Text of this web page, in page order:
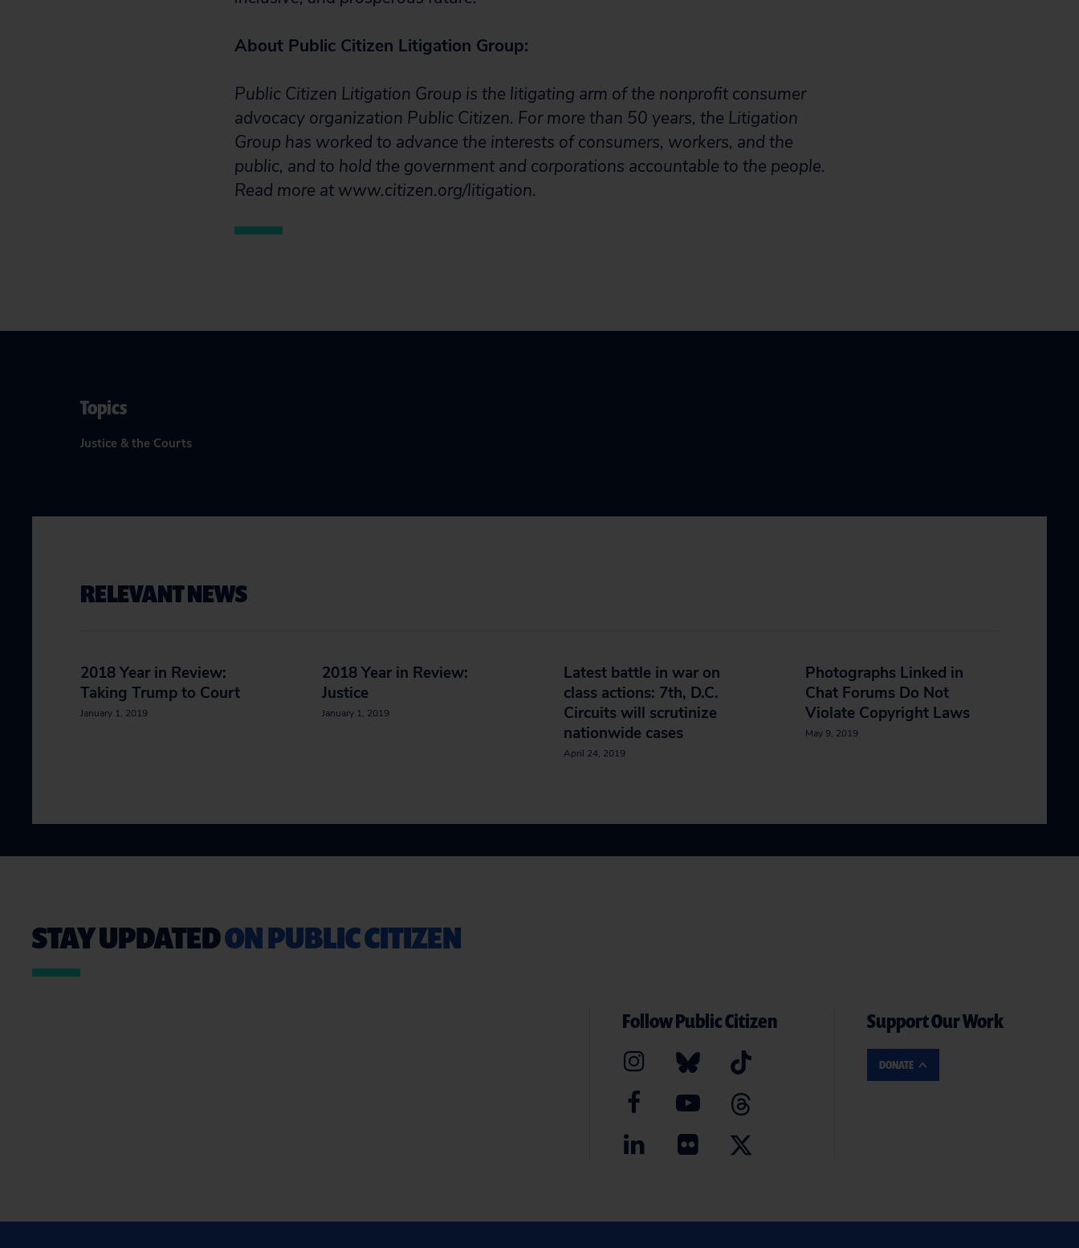
About Public Citizen Litigation Group:
Public Citizen Litigation Group is the litigating arm of the nonprofit consumer
advocacy organization Public Citizen. For more than 50 years, the Litigation
Group has worked to advance the interests of consumers, workers, and the
public, and to hold the government and corporations accountable to the people.
Read more at www.citizen.org/litigation.
Topics
Justice & the Courts
RELEVANT NEWS
2018 Year in Review:
Taking Trump to Court
January 1, 2019
2018 Year in Review:
Justice
January 1, 2019
Latest battle in war on
class actions: 7th, D.C.
Circuits will scrutinize
nationwide cases
April 24, 2019
Photographs Linked in
Chat Forums Do Not
Violate Copyright Laws
May 9, 2019
STAY UPDATEDON PUBLIC CITIZEN
Follow Public Citizen Support Our Work
DONATE